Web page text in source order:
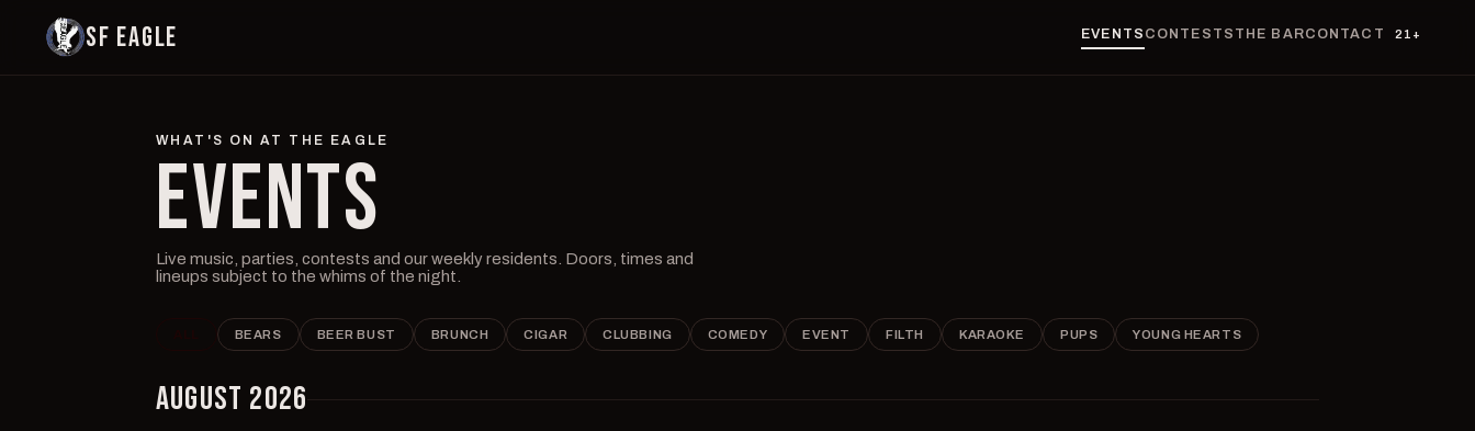
SF EAGLE EVENTS CONTESTS THE BARCONTACT 21+
WHAT'S ON AT THE EAGLE
EVENTS
Live music, parties, contests and our weekly residents. Doors, times and
lineups subject to the whims of the night.
BEARS BEER BUST BRUNCH CIGAR CLUBBING COMEDY EVENT FILTH KARAOKE PUPS YOUNG HEARTS
AUGUST 2026